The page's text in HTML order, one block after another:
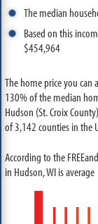
The median
Based on this
$454,964
The home price you
130% of the median
Hudson (St. Croix
of 3,142 counties in the
According to the
in Hudson, WI is average